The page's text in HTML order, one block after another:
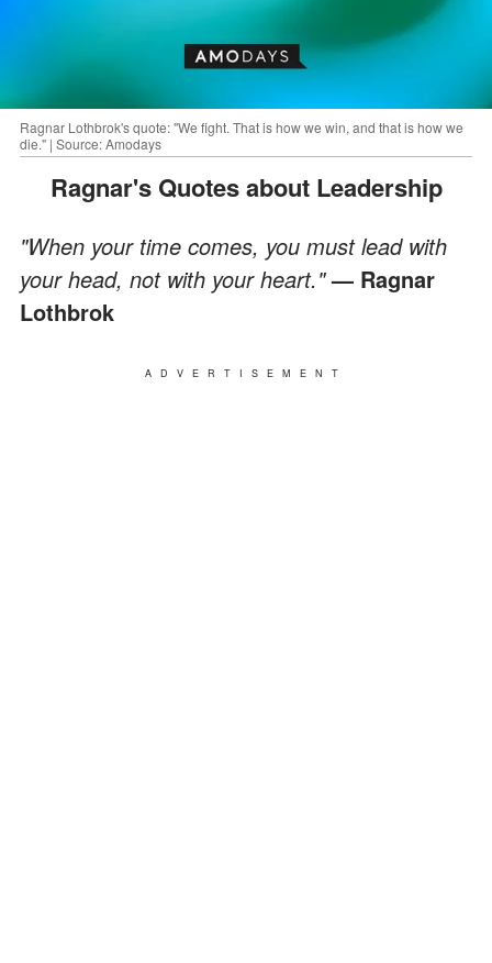
Ragnar Lothbrok's quote: "We fight. That is how we win, and that is how we
die." | Source: Amodays
Ragnar's Quotes about Leadership
"When your time comes, you must lead with
your head, not with your heart."— Ragnar
Lothbrok
ADVERTISEMENT